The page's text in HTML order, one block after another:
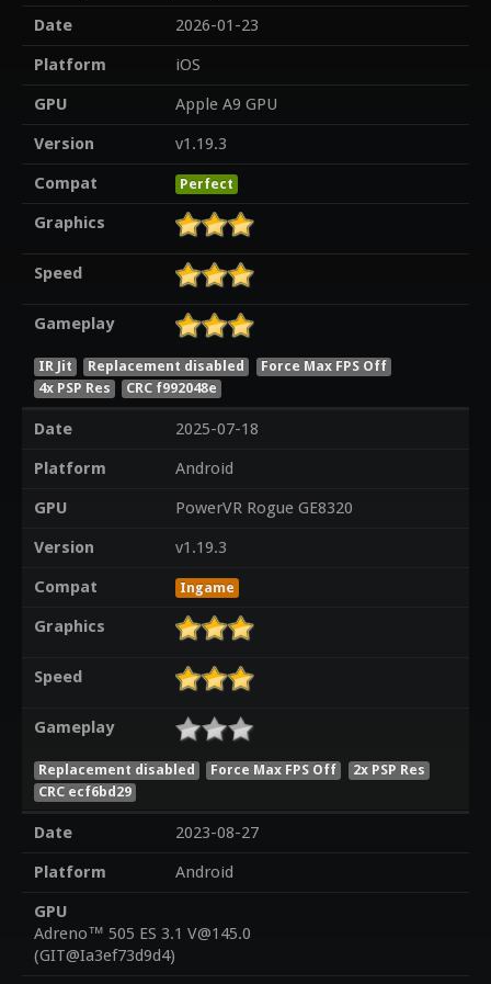
Date
2026-01-23
Platform
iOS
GPU
Apple A9 GPU
Version
v1.19.3
Compat
Perfect
Graphics
Speed
Gameplay
IR Jit Replacement disabled
Force Max FPS Off
4x PSP Res
CRC f992048e
Date
2025-07-18
Platform
Android
GPU
PowerVR Rogue GE8320
Version
v1.19.3
Compat
Ingame
Graphics
Speed
Gameplay
Replacement disabled Force Max FPS Off
2x PSP Res
CRC ecf6bd29
Date
2023-08-27
Platform
Android
GPU
Adreno™ 505 ES 3.1 V@145.0
(GIT@Ia3ef73d9d4)